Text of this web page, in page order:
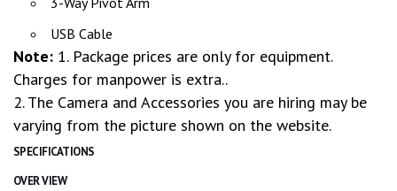
USB Cable
Note: 1. Package prices are only for equipment.
Charges for manpower is extra..
2. The Camera and Accessories you are hiring may be
varying from the picture shown on the website.
SPECIFICATIONS
OVER VIEW